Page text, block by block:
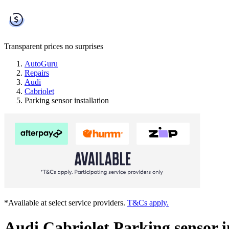
Transparent prices no surprises
AutoGuru
Repairs
Audi
Cabriolet
Parking sensor installation
*Available at select service providers. T&Cs apply.